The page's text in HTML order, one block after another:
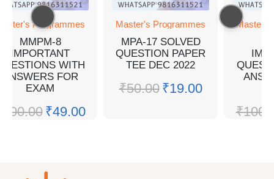
Programmes
MMPM-8
IMPORTANT
WITH
ANSWERS FOR
EXAM
100.00 ₹49.00
Master's Programmes
MPA-17 SOLVED
QUESTION PAPER
TEE DEC 2022
₹50.00 ₹19.00
Master's
₹